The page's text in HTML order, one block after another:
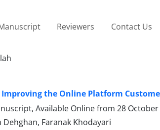
Reviewers Contact Us
the Online Platform
Available Online from 28 October
Faranak Khodayari